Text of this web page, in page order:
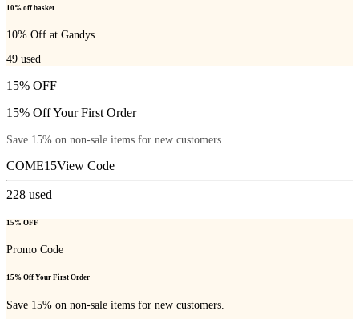
10% off basket
10% Off at Gandys
49 used
15% OFF
15% Off Your First Order
Save 15% on non-sale items for new customers.
COME15View Code
228 used
15% OFF
Promo Code
15% Off Your First Order
Save 15% on non-sale items for new customers.